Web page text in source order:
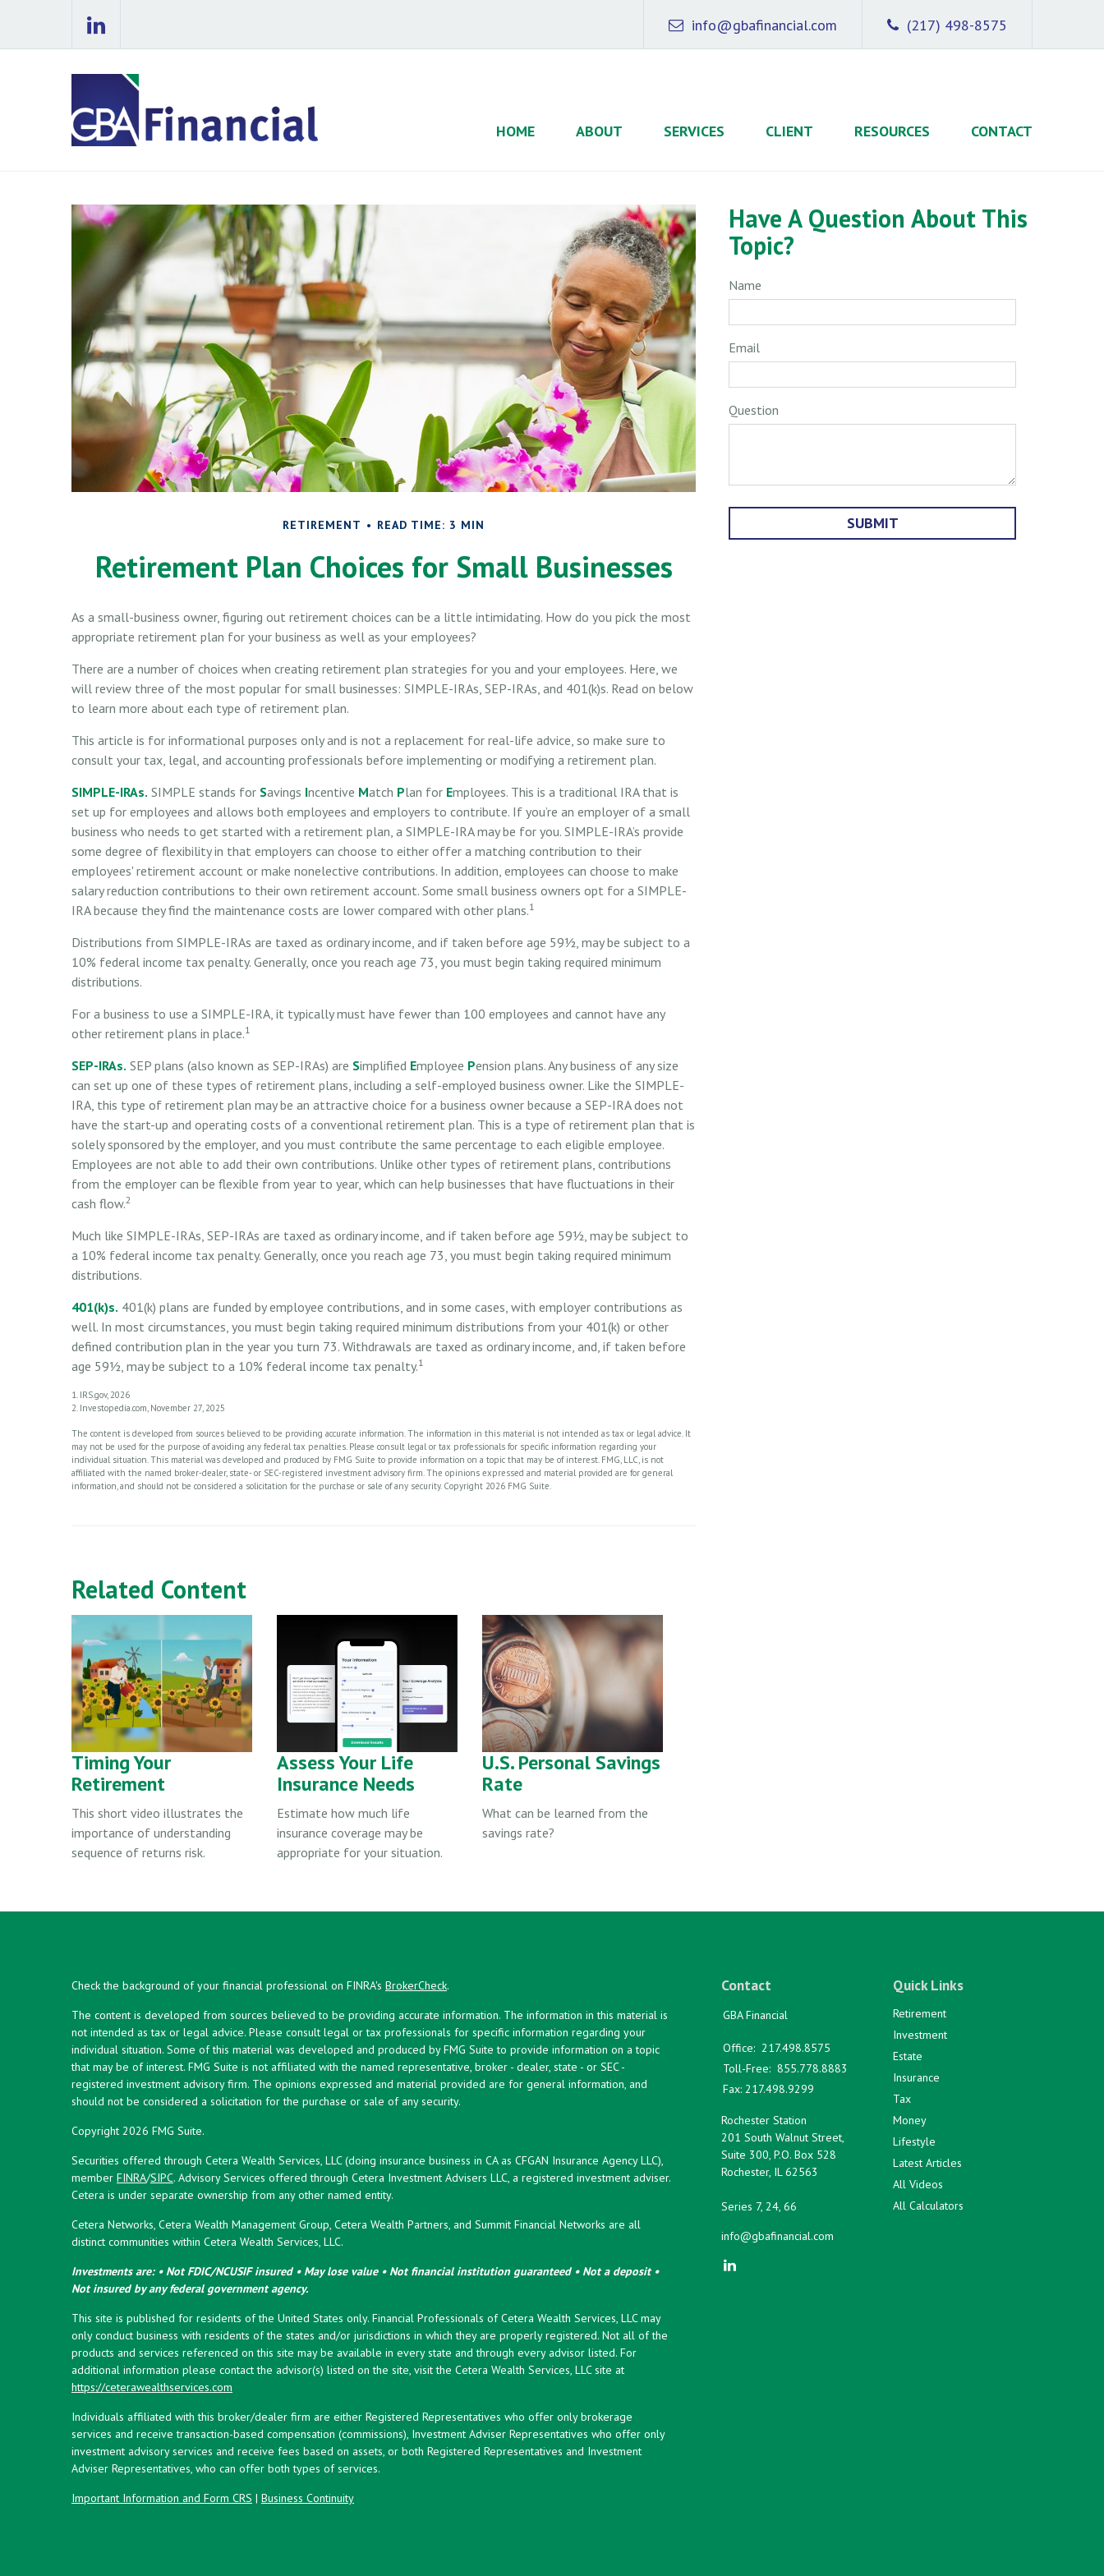
(217) 498-8575
info@gbafinancial.com
HOME ABOUT SERVICES CLIENT RESOURCES CONTACT
RETIREMENT READ TIME: 3 MIN
Retirement Plan Choices for Small Businesses
As a small-business owner, figuring out retirement choices can be a little intimidating. How do you pick the most
appropriate retirement plan for your business as well as your employees?
There are a number of choices when creating retirement plan strategies for you and your employees. Here, we
will review three of the most popular for small businesses: SIMPLE-IRAs, SEP-IRAs, and 401(k)s. Read on below
to learn more about each type of retirement plan.
This article is for informational purposes only and is not a replacement for real-life advice, so make sure to
consult your tax, legal, and accounting professionals before implementing or modifying a retirement plan.
SIMPLE-IRAs. SIMPLE stands for Savings Incentive Match Plan for Employees. This is a traditional IRA that is
set up for employees and allows both employees and employers to contribute. If you’re an employer of a small
business who needs to get started with a retirement plan, a SIMPLE-IRA may be for you. SIMPLE-IRA’s provide
some degree of flexibility in that employers can choose to either offer a matching contribution to their
employees' retirement account or make nonelective contributions. In addition, employees can choose to make
salary reduction contributions to their own retirement account. Some small business owners opt for a SIMPLE-
IRA because they find the maintenance costs are lower compared with other plans.1
Distributions from SIMPLE-IRAs are taxed as ordinary income, and if taken before age 59½, may be subject to a
10% federal income tax penalty. Generally, once you reach age 73, you must begin taking required minimum
distributions.
For a business to use a SIMPLE-IRA, it typically must have fewer than 100 employees and cannot have any
other retirement plans in place.1
SEP-IRAs. SEP plans (also known as SEP-IRAs) are Simplified Employee Pension plans. Any business of any size
can set up one of these types of retirement plans, including a self-employed business owner. Like the SIMPLE-
IRA, this type of retirement plan may be an attractive choice for a business owner because a SEP-IRA does not
have the start-up and operating costs of a conventional retirement plan. This is a type of retirement plan that is
solely sponsored by the employer, and you must contribute the same percentage to each eligible employee.
Employees are not able to add their own contributions. Unlike other types of retirement plans, contributions
from the employer can be flexible from year to year, which can help businesses that have fluctuations in their
cash flow.2
Much like SIMPLE-IRAs, SEP-IRAs are taxed as ordinary income, and if taken before age 59½, may be subject to
a 10% federal income tax penalty. Generally, once you reach age 73, you must begin taking required minimum
distributions.
401(k)s. 401(k) plans are funded by employee contributions, and in some cases, with employer contributions as
well. In most circumstances, you must begin taking required minimum distributions from your 401(k) or other
defined contribution plan in the year you turn 73. Withdrawals are taxed as ordinary income, and, if taken before
age 59½, may be subject to a 10% federal income tax penalty.1
1. IRS.gov, 2026
2. Investopedia.com, November 27, 2025
The content is developed from sources believed to be providing accurate information. The information in this material is not intended as tax or legal advice. It
may not be used for the purpose of avoiding any federal tax penalties. Please consult legal or tax professionals for specific information regarding your
individual situation. This material was developed and produced by FMG Suite to provide information on a topic that may be of interest. FMG, LLC, is not
affiliated with the named broker-dealer, state- or SEC-registered investment advisory firm. The opinions expressed and material provided are for general
information, and should not be considered a solicitation for the purchase or sale of any security. Copyright 2026 FMG Suite.
Related Content
Timing Your
Retirement
This short video illustrates the
importance of understanding
sequence of returns risk.
Assess Your Life
Insurance Needs
Estimate how much life
insurance coverage may be
appropriate for your situation.
U.S. Personal Savings
Rate
What can be learned from the
savings rate?
Have A Question About This
Topic?
Name
Email
Question
Check the background of your financial professional on FINRA's BrokerCheck.
The content is developed from sources believed to be providing accurate information. The information in this material is
not intended as tax or legal advice. Please consult legal or tax professionals for specific information regarding your
individual situation. Some of this material was developed and produced by FMG Suite to provide information on a topic
that may be of interest. FMG Suite is not affiliated with the named representative, broker - dealer, state - or SEC -
registered investment advisory firm. The opinions expressed and material provided are for general information, and
should not be considered a solicitation for the purchase or sale of any security.
Copyright 2026 FMG Suite.
Securities offered through Cetera Wealth Services, LLC (doing insurance business in CA as CFGAN Insurance Agency LLC),
member FINRA/SIPC. Advisory Services offered through Cetera Investment Advisers LLC, a registered investment adviser.
Cetera is under separate ownership from any other named entity.
Cetera Networks, Cetera Wealth Management Group, Cetera Wealth Partners, and Summit Financial Networks are all
distinct communities within Cetera Wealth Services, LLC.
Investments are: • Not FDIC/NCUSIF insured • May lose value • Not financial institution guaranteed • Not a deposit •
Not insured by any federal government agency.
This site is published for residents of the United States only. Financial Professionals of Cetera Wealth Services, LLC may
only conduct business with residents of the states and/or jurisdictions in which they are properly registered. Not all of the
products and services referenced on this site may be available in every state and through every advisor listed. For
additional information please contact the advisor(s) listed on the site, visit the Cetera Wealth Services, LLC site at
https://ceterawealthservices.com
Individuals affiliated with this broker/dealer firm are either Registered Representatives who offer only brokerage
services and receive transaction-based compensation (commissions), Investment Adviser Representatives who offer only
investment advisory services and receive fees based on assets, or both Registered Representatives and Investment
Adviser Representatives, who can offer both types of services.
Important Information and Form CRS | Business Continuity
Contact
GBA Financial
Office: 217.498.8575
Toll-Free: 855.778.8883
Fax: 217.498.9299
Rochester Station
201 South Walnut Street,
Suite 300, P.O. Box 528
Rochester, IL 62563
Series 7, 24, 66
info@gbafinancial.com
Quick Links
Retirement
Investment
Estate
Insurance
Tax
Money
Lifestyle
Latest Articles
All Videos
All Calculators